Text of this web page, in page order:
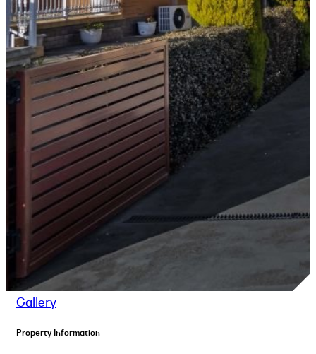
Gallery
Property Information